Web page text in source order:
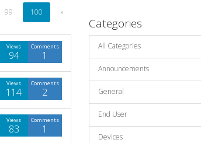
99 100 »
Comments
1
Views
94
Comments
2
Views
114
Comments
1
Views
83
Categories
All Categories
Announcements
General
End User
Devices